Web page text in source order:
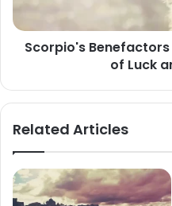
Luck
andScorpio's Benefactors
of Luck
Related Articles